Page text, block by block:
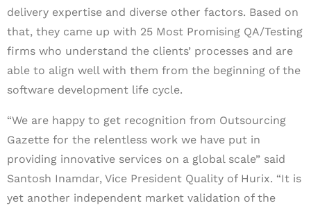
delivery expertise and diverse other factors. Based on
that, they came up with 25 Most Promising QA/Testing
firms who understand the clients’ processes and are
able to align well with them from the beginning of the
software development life cycle.
“We are happy to get recognition from Outsourcing
Gazette for the relentless work we have put in
providing innovative services on a global scale” said
Santosh Inamdar, Vice President Quality of Hurix. “It is
yet another independent market validation of the